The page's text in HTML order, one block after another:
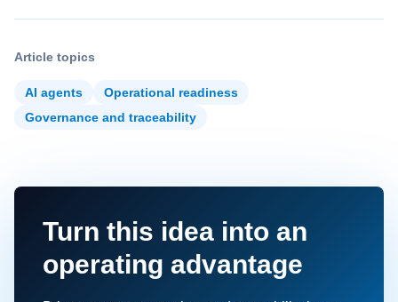
Article topics
AI agents
Operational readiness
Governance and traceability
Turn this idea into an
operating advantage